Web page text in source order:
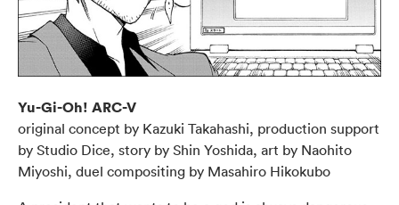
Yu-Gi-Oh! ARC-V
original concept by Kazuki Takahashi, production support
by Studio Dice, story by Shin Yoshida, art by Naohito
Miyoshi, duel compositing by Masahiro Hikokubo